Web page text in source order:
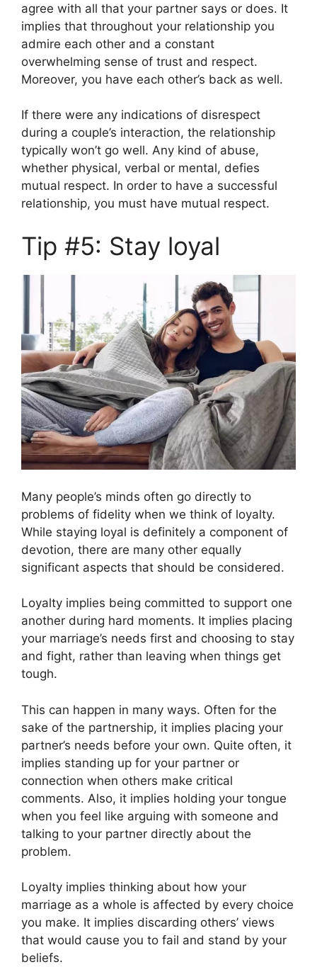
agree with all that your partner says or does. It
implies that throughout your relationship you
admire each other and a constant
overwhelming sense of trust and respect.
Moreover, you have each other’s back as well.
If there were any indications of disrespect
during a couple’s interaction, the relationship
typically won’t go well. Any kind of abuse,
whether physical, verbal or mental, defies
mutual respect. In order to have a successful
relationship, you must have mutual respect.
Tip #5: Stay loyal
Many people’s minds often go directly to
problems of fidelity when we think of loyalty.
While staying loyal is definitely a component of
devotion, there are many other equally
significant aspects that should be considered.
Loyalty implies being committed to support one
another during hard moments. It implies placing
your marriage’s needs first and choosing to stay
and fight, rather than leaving when things get
tough.
This can happen in many ways. Often for the
sake of the partnership, it implies placing your
partner’s needs before your own. Quite often, it
implies standing up for your partner or
connection when others make critical
comments. Also, it implies holding your tongue
when you feel like arguing with someone and
talking to your partner directly about the
problem.
Loyalty implies thinking about how your
marriage as a whole is affected by every choice
you make. It implies discarding others’ views
that would cause you to fail and stand by your
beliefs.